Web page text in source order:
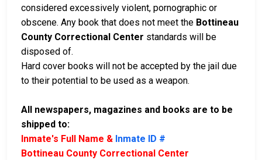
considered excessively violent, pornographic or
obscene. Any book that does not meet the Bottineau
County Correctional Center standards will be
disposed of.
Hard cover books will not be accepted by the jail due
to their potential to be used as a weapon.
All newspapers, magazines and books are to be
shipped to:
Inmate's Full Name & Inmate ID #
Bottineau County Correctional Center